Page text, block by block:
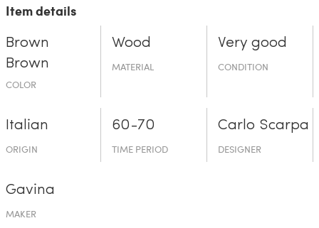
Item details
Brown
Brown
COLOR
Wood
MATERIAL
Very good
CONDITION
Italian
ORIGIN
60-70
TIME PERIOD
Carlo Scarpa
DESIGNER
Gavina
MAKER